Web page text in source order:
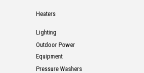
Heaters
Lighting
Outdoor Power
Equipment
Pressure Washers